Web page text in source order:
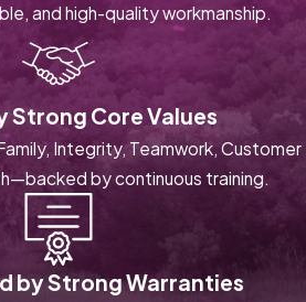
and high-quality workmanship.
Strong Core Values
Integrity, Teamwork, Customer
by continuous training.
by Strong Warranties